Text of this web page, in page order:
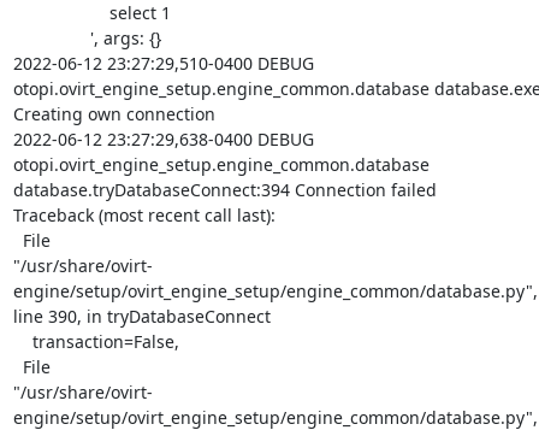
2022-06-12 23:27:29,510-0400 DEBUG
otopi.ovirt_engine_setup.engine_common.database
Creating own connection
2022-06-12 23:27:29,638-0400 DEBUG
otopi.ovirt_engine_setup.engine_common.database
database.tryDatabaseConnect:394 Connection failed
Traceback (most recent call last):
"/usr/share/ovirt-
engine/setup/ovirt_engine_setup/engine_common/database.py",
line 390, in tryDatabaseConnect
"/usr/share/ovirt-
engine/setup/ovirt_engine_setup/engine_common/database.py",